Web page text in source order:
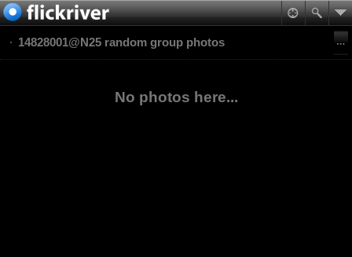
14828001@N25 random group photos
No photos here...